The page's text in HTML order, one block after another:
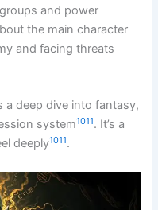
and power
the main character
and facing threats
a deep dive into fantasy,
system1011. It’s a
deeply1011.